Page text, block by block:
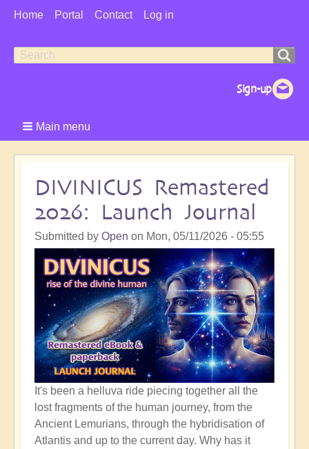
User
Home Portal Contact Log in
Search
Search
Main menu
DIVINICUS Remastered
2026: Launch Journal
Submitted by Open on Mon, 05/11/2026 - 05:55
It's been a helluva ride piecing together all the
lost fragments of the human journey, from the
Ancient Lemurians, through the hybridisation of
Atlantis and up to the current day. Why has it